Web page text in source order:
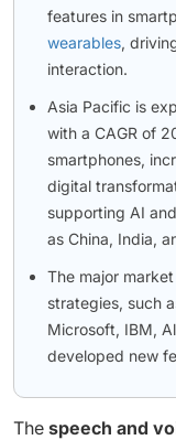
features in
wearables,
interaction.
Asia Pacific is
with a CAGR of
smartphones,
digital
supporting AI
as China, India,
The major
strategies, such
Microsoft, IBM,
developed new
The speech and